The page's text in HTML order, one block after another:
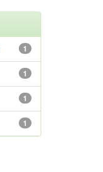
1
1
1
1